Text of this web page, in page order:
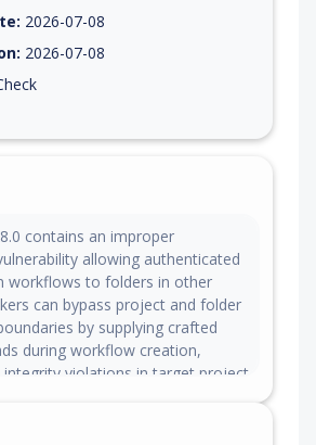
2026-07-08
2026-07-08
contains an improper
allowing authenticated
workflows to folders in other
can bypass project and folder
by supplying crafted
during workflow creation,
integrity violations in target project